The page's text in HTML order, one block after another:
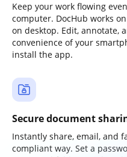
Keep your work flowing
computer. DocHub works
on desktop. Edit, annotate,
convenience of your
install the app.
Secure document
Instantly share, email, and
compliant way. Set a